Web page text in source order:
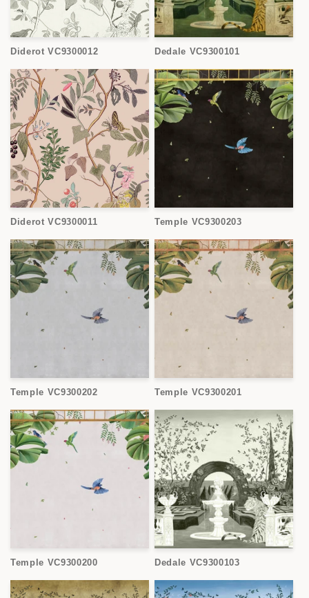
Diderot VC9300012 Dedale VC9300101
Diderot VC9300011 Temple VC9300203
Temple VC9300202 Temple VC9300201
Temple VC9300200 Dedale VC9300103